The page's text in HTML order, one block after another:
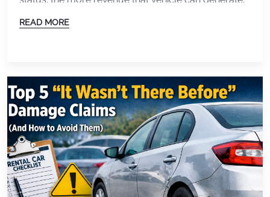
But for many operations, inspections and
time between customers. That is why […]
READ MORE